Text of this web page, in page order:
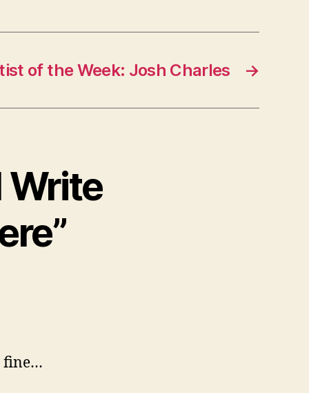
→
of the Week: Josh Charles
Write
fine…